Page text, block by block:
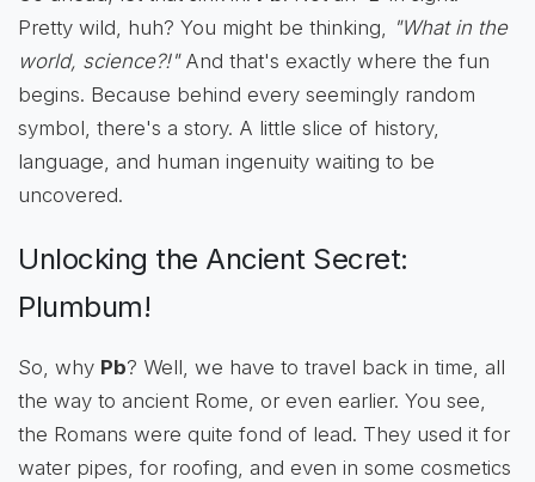
Pretty wild, huh? You might be thinking,
"What in the
world, science?!"And that's exactly where the fun
begins. Because behind every seemingly random
symbol, there's a story. A little slice of history,
language, and human ingenuity waiting to be
uncovered.
Unlocking the Ancient Secret:
Plumbum!
So, why Pb? Well, we have to travel back in time, all
the way to ancient Rome, or even earlier. You see,
the Romans were quite fond of lead. They used it for
water pipes, for roofing, and even in some cosmetics